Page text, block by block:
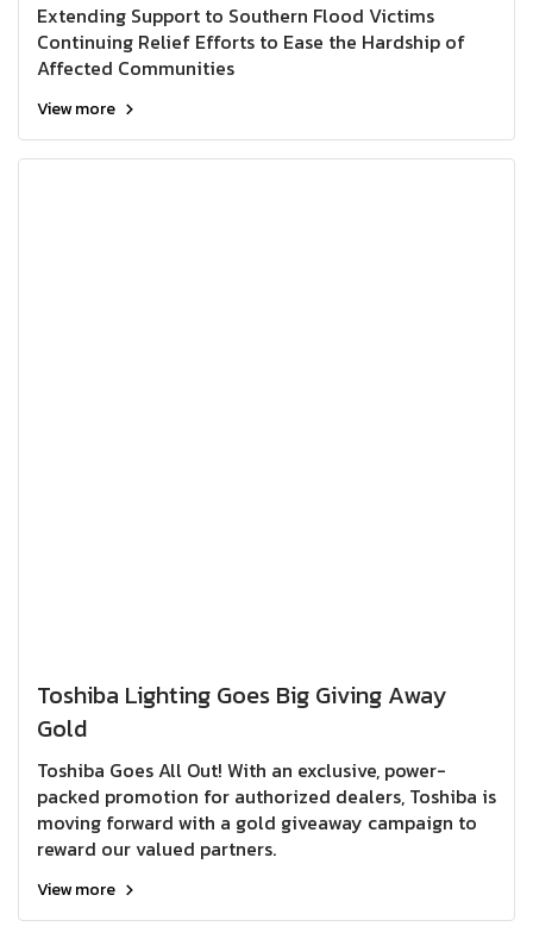
Extending Support to Southern Flood Victims
Continuing Relief Efforts to Ease the Hardship of
Affected Communities
View more
Toshiba Lighting Goes Big Giving Away
Gold
Toshiba Goes All Out! With an exclusive, power-
packed promotion for authorized dealers, Toshiba is
moving forward with a gold giveaway campaign to
reward our valued partners.
View more